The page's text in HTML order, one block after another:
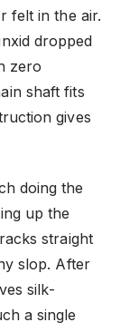
felt in the air.
dropped
zero
shaft fits
gives
doing the
up the
straight
slop. After
silk-
a single